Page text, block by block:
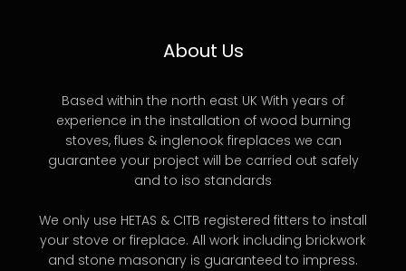
About Us
Based within the north east UK With years of
experience in the installation of wood burning
stoves, flues & inglenook fireplaces we can
guarantee your project will be carried out safely
and to iso standards
We only use HETAS & CITB registered fitters to install
your stove or fireplace. All work including brickwork
and stone masonary is guaranteed to impress.